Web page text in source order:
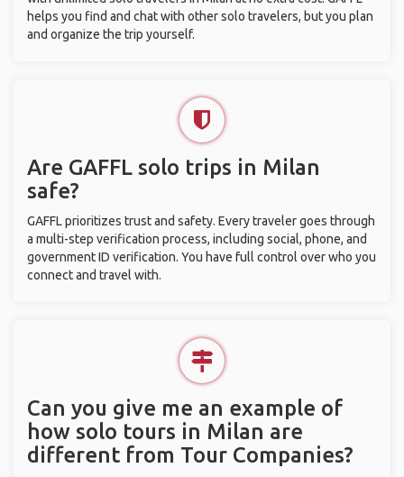
helps you find and chat with other solo travelers, but you plan
and organize the trip yourself.
Are GAFFL solo trips in Milan
safe?
GAFFL prioritizes trust and safety. Every traveler goes through
a multi-step verification process, including social, phone, and
government ID verification. You have full control over who you
connect and travel with.
Can you give me an example of
how solo tours in Milan are
different from Tour Companies?